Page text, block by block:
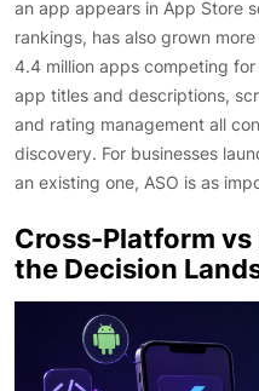
an app appears in App Store
rankings, has also grown
4.4 million apps competing
app titles and descriptions,
and rating management all
discovery. For businesses
an existing one, ASO is as
Cross-Platform vs
the Decision